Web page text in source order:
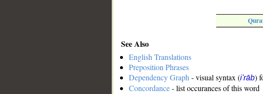
See Also
English Translations
Preposition Phrases
Dependency Graph - visual syntax (i'rāb)
Concordance- list occurances of this word